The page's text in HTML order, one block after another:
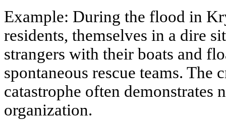
Example: During the flood in
residents, themselves in a dire
strangers with their boats and
spontaneous rescue teams.
catastrophe often demonstrates
organization.